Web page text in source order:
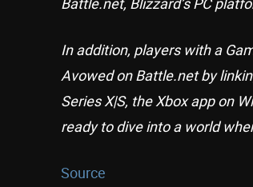
In addition, players with a
Avowed on Battle.net by
Series X|S, the Xbox app on
ready to dive into a world
Source